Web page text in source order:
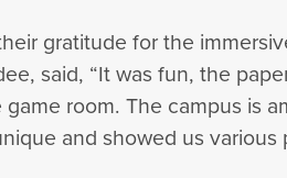
gratitude for the
said, “It was fun, the
room. The campus is
and showed us